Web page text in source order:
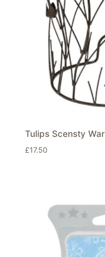
Tulips Scensty
£17.50